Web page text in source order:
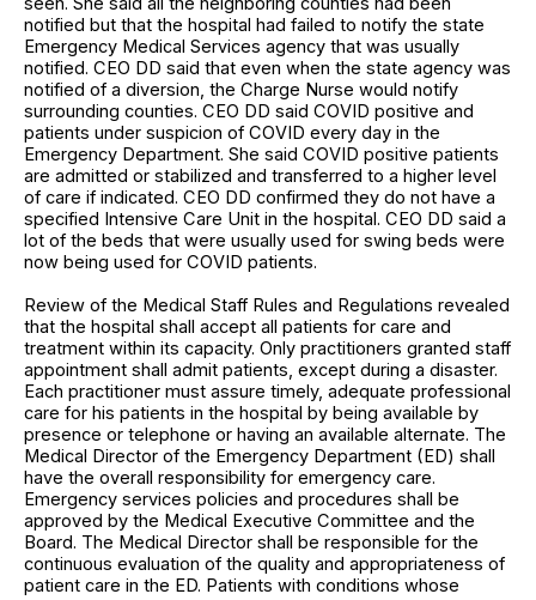
notified but that the hospital had failed to notify the state
Emergency Medical Services agency that was usually
notified. CEO DD said that even when the state agency was
notified of a diversion, the Charge Nurse would notify
surrounding counties. CEO DD said COVID positive and
patients under suspicion of COVID every day in the
Emergency Department. She said COVID positive patients
are admitted or stabilized and transferred to a higher level
of care if indicated. CEO DD confirmed they do not have a
specified Intensive Care Unit in the hospital. CEO DD said a
lot of the beds that were usually used for swing beds were
now being used for COVID patients.
Review of the Medical Staff Rules and Regulations revealed
that the hospital shall accept all patients for care and
treatment within its capacity. Only practitioners granted staff
appointment shall admit patients, except during a disaster.
Each practitioner must assure timely, adequate professional
care for his patients in the hospital by being available by
presence or telephone or having an available alternate. The
Medical Director of the Emergency Department (ED) shall
have the overall responsibility for emergency care.
Emergency services policies and procedures shall be
approved by the Medical Executive Committee and the
Board. The Medical Director shall be responsible for the
continuous evaluation of the quality and appropriateness of
patient care in the ED. Patients with conditions whose